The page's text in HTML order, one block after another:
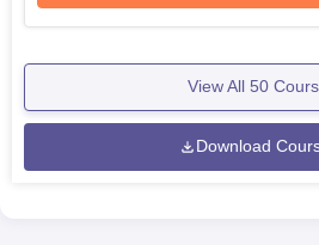
View All 50
Download